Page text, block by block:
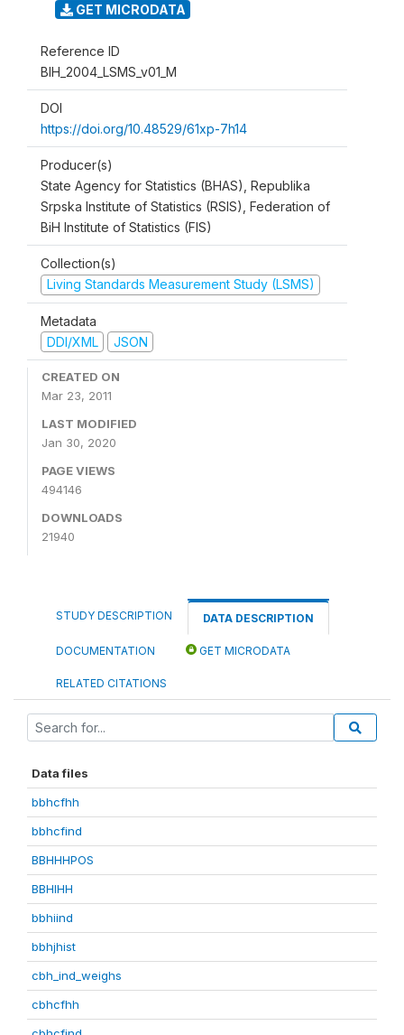
GET MICRODATA
Reference ID
BIH_2004_LSMS_v01_M
DOI
https://doi.org/10.48529/61xp-7h14
Producer(s)
State Agency for Statistics (BHAS), Republika
Srpska Institute of Statistics (RSIS), Federation of
BiH Institute of Statistics (FIS)
Collection(s)
Living Standards Measurement Study (LSMS)
Metadata
DDI/XML
JSON
CREATED ON
Mar 23, 2011
LAST MODIFIED
Jan 30, 2020
PAGE VIEWS
494146
DOWNLOADS
21940
STUDY DESCRIPTION DATA DESCRIPTION
DOCUMENTATION GET MICRODATA
RELATED CITATIONS
Data files
bbhcfhh
bbhcfind
BBHHHPOS
BBHIHH
bbhiind
bbhjhist
cbh_ind_weighs
cbhcfhh